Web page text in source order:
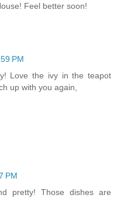
Feel better soon!
PM
Love the ivy in the teapot
up with you again,
PM
pretty! Those dishes are